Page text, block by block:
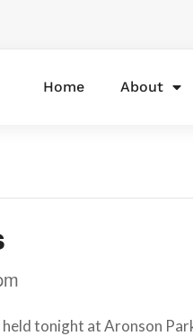
Home About
tonight at Aronson